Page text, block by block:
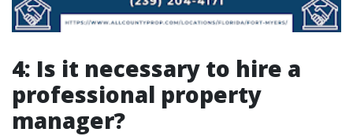
4: Is it necessary to hire a
professional property
manager?